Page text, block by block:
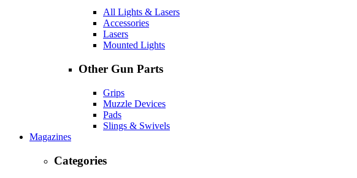
All Lights & Lasers
Accessories
Lasers
Mounted Lights
Other Gun Parts
Grips
Muzzle Devices
Pads
Slings & Swivels
Magazines
Categories